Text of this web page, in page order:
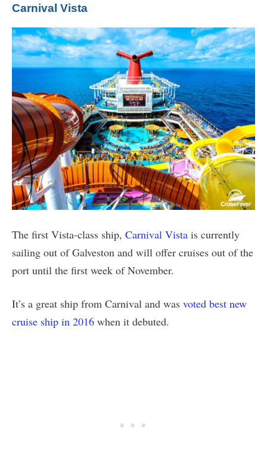
Carnival Vista
The first Vista-class ship, Carnival Vista is currently
sailing out of Galveston and will offer cruises out of the
port until the first week of November.
It’s a great ship from Carnival and was voted best new
cruise ship in 2016 when it debuted.